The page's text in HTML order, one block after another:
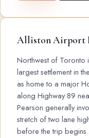
Alliston Airport
Northwest of Toronto
largest settlement in
as home to a major
along Highway 89
Pearson generally
stretch of two lane
before the trip begins.